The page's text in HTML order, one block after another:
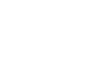
to use
will be